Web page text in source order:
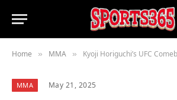
Home » MMA » Kyoji Horiguchi’s UFC Comeback on Hold as Tagir
MMA May 21, 2025